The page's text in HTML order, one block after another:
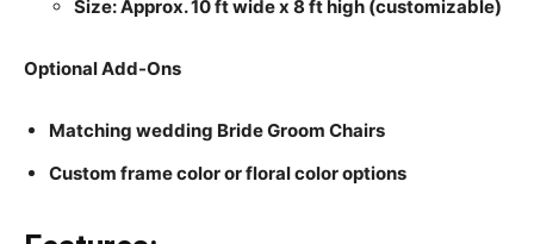
Size: Approx. 10 ft wide x 8 ft high (customizable)
Optional Add-Ons
Matching wedding Bride Groom Chairs
Custom frame color or floral color options